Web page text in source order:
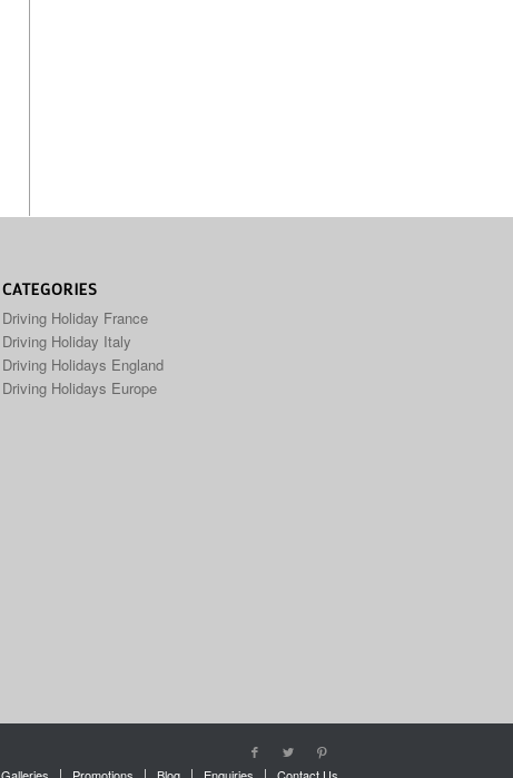
CATEGORIES
Driving Holiday France
Driving Holiday Italy
Driving Holidays England
Driving Holidays Europe